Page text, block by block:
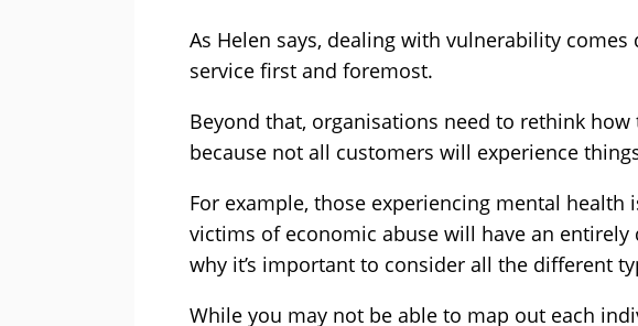
As Helen says, dealing with vulnerability
service first and foremost.
Beyond that, organisations need to rethink
because not all customers will experience
For example, those experiencing mental health
victims of economic abuse will have an entirely
why it’s important to consider all the different
While you may not be able to map out each